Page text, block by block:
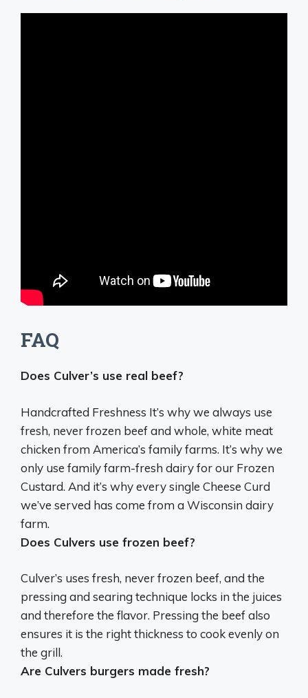
FAQ
Does Culver’s use real beef?
Handcrafted Freshness It’s whywe always use
fresh, never frozen beefand whole, white meat
chicken from America’s family farms. It’s why we
only use family farm-fresh dairy for our Frozen
Custard. And it’s why every single Cheese Curd
we’ve served has come from a Wisconsin dairy
farm.
Does Culvers use frozen beef?
Culver’s uses fresh, never frozen beef, and the
pressing and searing technique locks in the juices
and therefore the flavor. Pressing the beef also
ensures it is the right thickness to cook evenly on
the grill.
Are Culvers burgers made fresh?